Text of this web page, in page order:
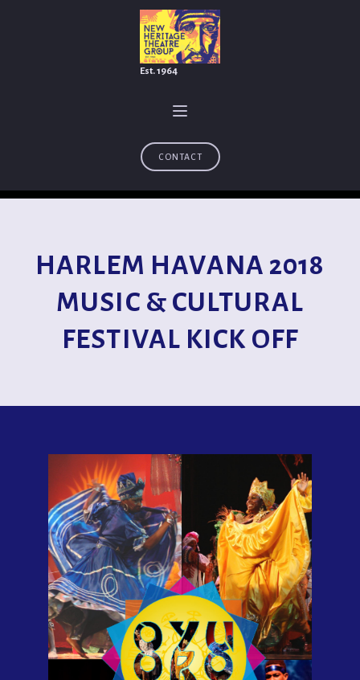
Est. 1964
CONTACT
HARLEM HAVANA 2018
MUSIC & CULTURAL
FESTIVAL KICK OFF